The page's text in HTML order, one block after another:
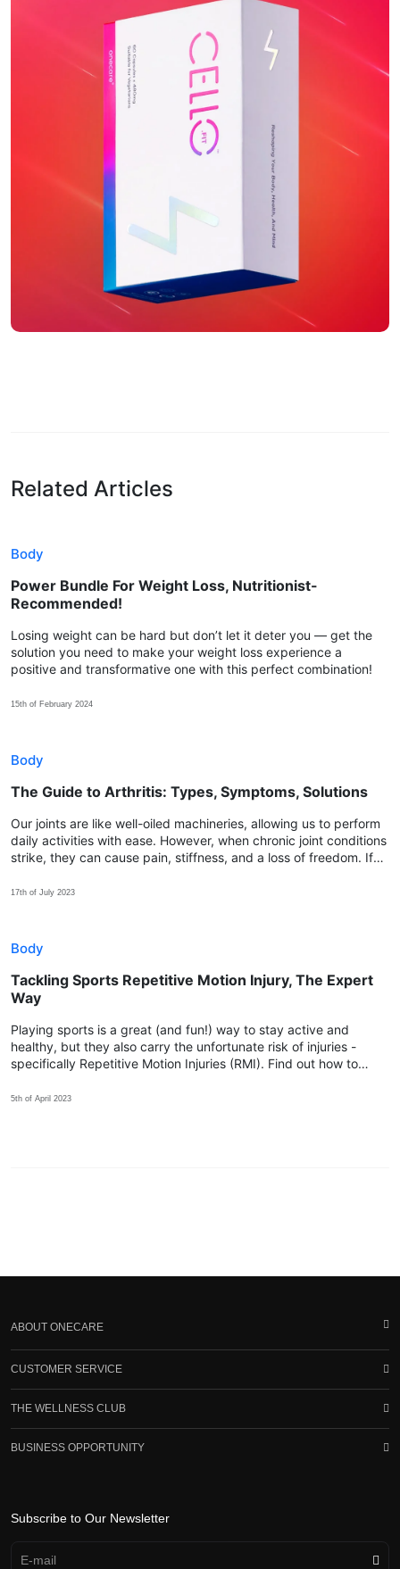
Related Articles
Body
Power Bundle For Weight Loss, Nutritionist-
Recommended!
Losing weight can be hard but don’t let it deter you — get the
solution you need to make your weight loss experience a
positive and transformative one with this perfect combination!
15th of February 2024
Body
The Guide to Arthritis: Types, Symptoms, Solutions
Our joints are like well-oiled machineries, allowing us to perform
daily activities with ease. However, when chronic joint conditions
strike, they can cause pain, stiffness, and a loss of freedom. If
the key!
17th of July 2023
Body
Tackling Sports Repetitive Motion Injury, The Expert
Way
Playing sports is a great (and fun!) way to stay active and
healthy, but they also carry the unfortunate risk of injuries -
specifically Repetitive Motion Injuries (RMI). Find out how to
5th of April 2023
ABOUT ONECARE
CUSTOMER SERVICE
THE WELLNESS CLUB
BUSINESS OPPORTUNITY
Subscribe to Our Newsletter